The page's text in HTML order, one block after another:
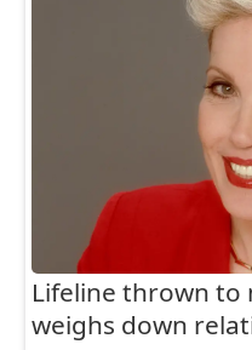
Lifeline thrown to
weighs down